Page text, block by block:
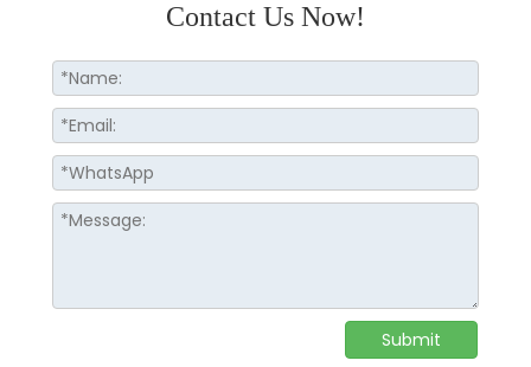
Contact Us Now!
Submit